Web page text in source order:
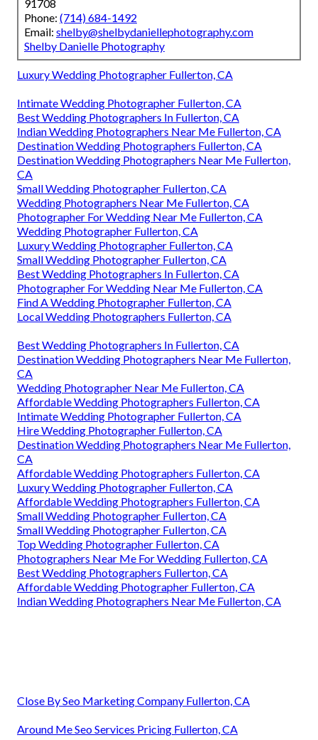
91708
Phone: (714) 684-1492
Email: shelby@shelbydaniellephotography.com
Shelby Danielle Photography
Luxury Wedding Photographer Fullerton, CA
Intimate Wedding Photographer Fullerton, CA
Best Wedding Photographers In Fullerton, CA
Indian Wedding Photographers Near Me Fullerton, CA
Destination Wedding Photographers Fullerton, CA
Destination Wedding Photographers Near Me Fullerton,
CA
Small Wedding Photographer Fullerton, CA
Wedding Photographers Near Me Fullerton, CA
Photographer For Wedding Near Me Fullerton, CA
Wedding Photographer Fullerton, CA
Luxury Wedding Photographer Fullerton, CA
Small Wedding Photographer Fullerton, CA
Best Wedding Photographers In Fullerton, CA
Photographer For Wedding Near Me Fullerton, CA
Find A Wedding Photographer Fullerton, CA
Local Wedding Photographers Fullerton, CA
Best Wedding Photographers In Fullerton, CA
Destination Wedding Photographers Near Me Fullerton,
CA
Wedding Photographer Near Me Fullerton, CA
Affordable Wedding Photographers Fullerton, CA
Intimate Wedding Photographer Fullerton, CA
Hire Wedding Photographer Fullerton, CA
Destination Wedding Photographers Near Me Fullerton,
CA
Affordable Wedding Photographers Fullerton, CA
Luxury Wedding Photographer Fullerton, CA
Affordable Wedding Photographers Fullerton, CA
Small Wedding Photographer Fullerton, CA
Small Wedding Photographer Fullerton, CA
Top Wedding Photographer Fullerton, CA
Photographers Near Me For Wedding Fullerton, CA
Best Wedding Photographers Fullerton, CA
Affordable Wedding Photographer Fullerton, CA
Indian Wedding Photographers Near Me Fullerton, CA
Close By Seo Marketing Company Fullerton, CA
Around Me Seo Services Pricing Fullerton, CA